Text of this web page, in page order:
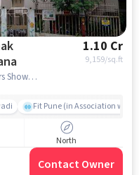
1.10 Cr
9,159/sq.ft
Shankar Sheth Rd,near Tata Motors Cars Showroom - Shaw Tata, Katad Khana, pune
Fit Pune (in Association with
North
Contact Owner